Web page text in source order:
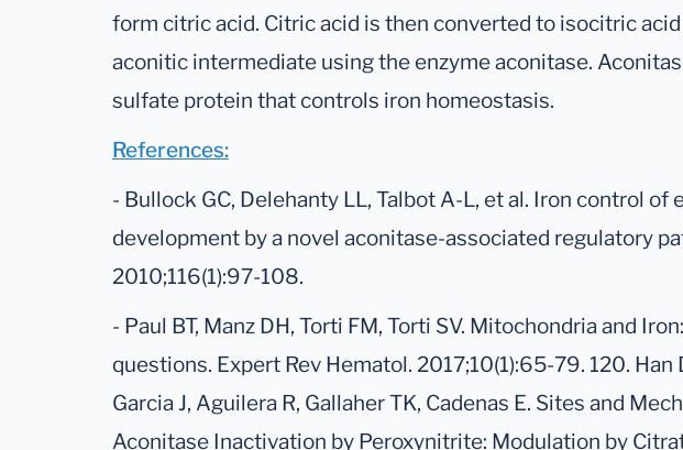
form citric acid. Citric acid is then converted to isocitric
aconitic intermediate using the enzyme aconitase.
sulfate protein that controls iron homeostasis.
References:
- Bullock GC, Delehanty LL, Talbot A-L, et al. Iron control of
development by a novel aconitase-associated regulatory
2010;116(1):97-108.
- Paul BT, Manz DH, Torti FM, Torti SV. Mitochondria and
questions. Expert Rev Hematol. 2017;10(1):65-79. 120. Han
Garcia J, Aguilera R, Gallaher TK, Cadenas E. Sites and
Aconitase Inactivation by Peroxynitrite: Modulation by